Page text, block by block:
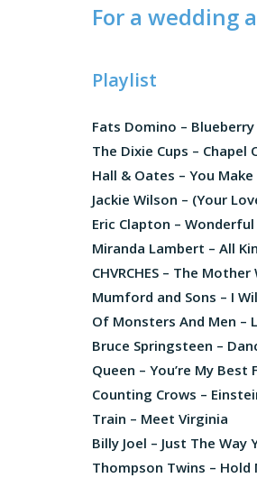
For a wedding
Playlist
Fats Domino – Blueberry
The Dixie Cups – Chapel
Hall & Oates – You
Jackie Wilson – (Your
Eric Clapton –
Miranda Lambert – All
CHVRCHES – The Mother
Mumford and Sons – I
Of Monsters And Men –
Bruce Springsteen –
Queen – You’re My
Counting Crows –
Train – Meet Virginia
Billy Joel – Just The Way
Thompson Twins – Hold